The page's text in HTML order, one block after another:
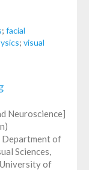
; facial
; visual
Neuroscience]
Department of
Sciences,
of